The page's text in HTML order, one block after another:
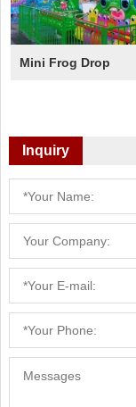
Mini Frog Drop
Inquiry